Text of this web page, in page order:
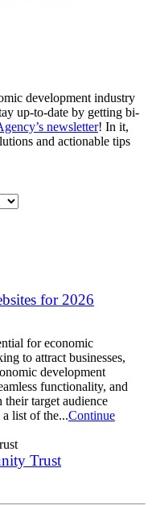
development industry
up-to-date by getting bi-
newsletter! In it,
and actionable tips
for 2026
for economic
to attract businesses,
development
functionality, and
target audience
list of the...Continue
Trust